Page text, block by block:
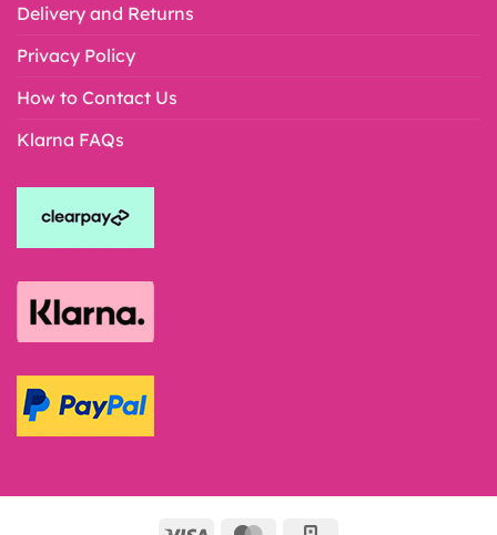
Delivery and Returns
Privacy Policy
How to Contact Us
Klarna FAQs